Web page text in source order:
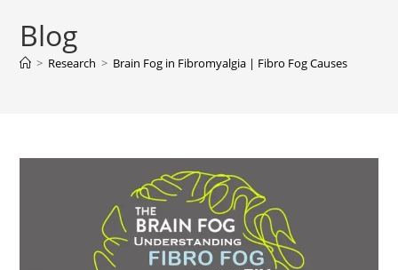
Blog
> Research > Brain Fog in Fibromyalgia | Fibro Fog Causes